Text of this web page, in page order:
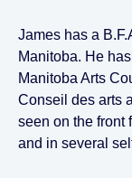
James has a
Manitoba. He
Manitoba Arts
Conseil des arts
seen on the front
and in several